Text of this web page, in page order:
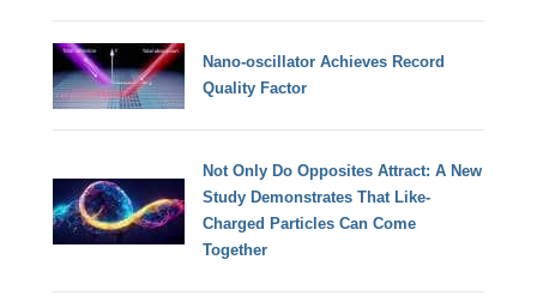
Nano-oscillator Achieves Record
Quality Factor
Not Only Do Opposites Attract: A New
Study Demonstrates That Like-
Charged Particles Can Come
Together